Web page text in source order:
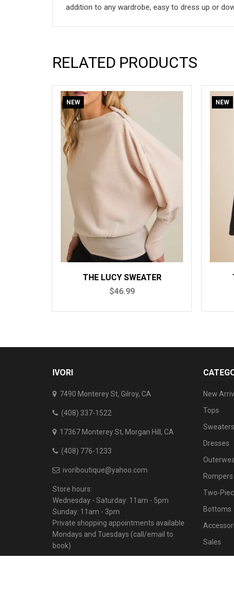
addition to any wardrobe, easy to dress up or
RELATED PRODUCTS
NEW
THE MILA SWEATER
IVORI
7490 Monterey St, Gilroy, CA
(408) 337-1522
17367 Monterey St, Morgan Hill, CA
(408) 776-1233
ivoriboutique@yahoo.com
Store hours:
Wednesday - Saturday: 11am - 5pm
Sunday: 11am - 3pm
Private shopping appointments available
Mondays and Tuesdays (call/email to
book)
New
Tops
Sweaters
Dresses
Two-
Bottoms
Sales